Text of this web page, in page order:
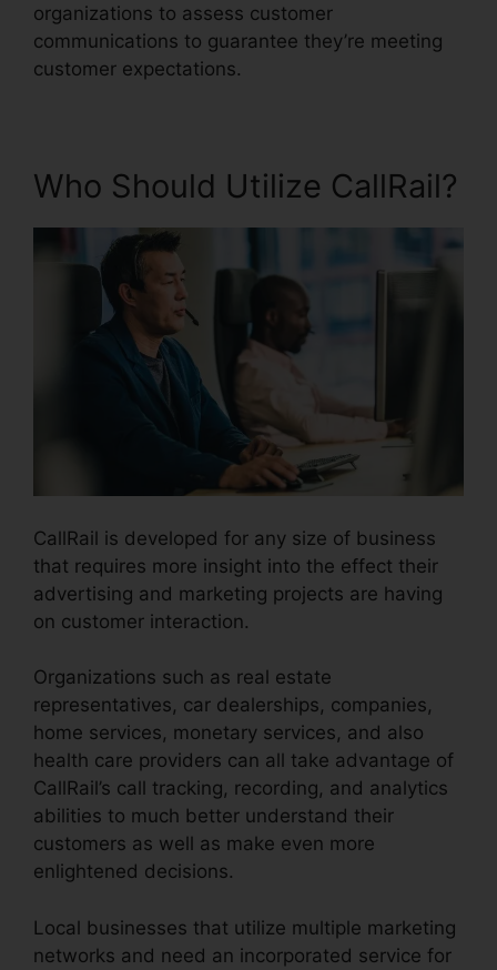
organizations to assess customer
communications to guarantee they’re meeting
customer expectations.
Who Should Utilize CallRail?
CallRail is developed for any size of business
that requires more insight into the effect their
advertising and marketing projects are having
on customer interaction.
Organizations such as real estate
representatives, car dealerships, companies,
home services, monetary services, and also
health care providers can all take advantage of
CallRail’s call tracking, recording, and analytics
abilities to much better understand their
customers as well as make even more
enlightened decisions.
Local businesses that utilize multiple marketing
networks and need an incorporated service for